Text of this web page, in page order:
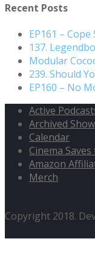
Recent Posts
EP161 –
137.
Modular
239. Should
EP160 – No
Active
Archived
Calendar
Cinema
Amazon
Merch
Copyright 2018.